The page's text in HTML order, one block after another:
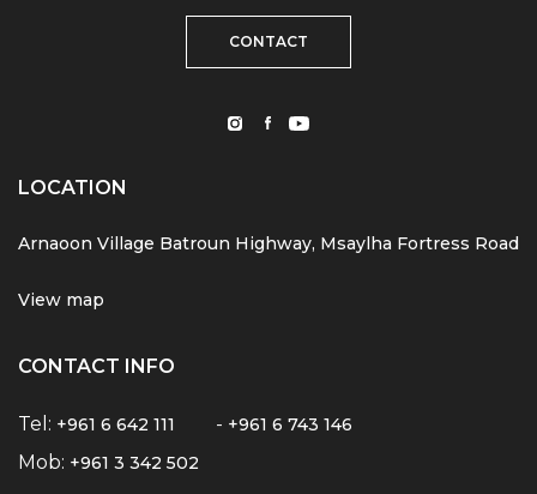
CONTACT
LOCATION
Arnaoon Village Batroun Highway, Msaylha Fortress Road
View map
CONTACT INFO
Tel: +961 6 642 111 - +961 6 743 146
Mob: +961 3 342 502